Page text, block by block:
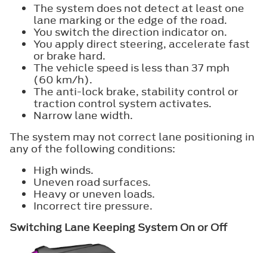
The system does not detect at least one
lane marking or the edge of the road.
You switch the direction indicator on.
You apply direct steering, accelerate fast
or brake hard.
The vehicle speed is less than 37 mph
(60 km/h).
The anti-lock brake, stability control or
traction control system activates.
Narrow lane width.
The system may not correct lane positioning in
any of the following conditions:
High winds.
Uneven road surfaces.
Heavy or uneven loads.
Incorrect tire pressure.
Switching Lane Keeping System On or Off